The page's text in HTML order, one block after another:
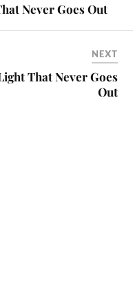
Never Goes Out
NEXT
That Never Goes
Out